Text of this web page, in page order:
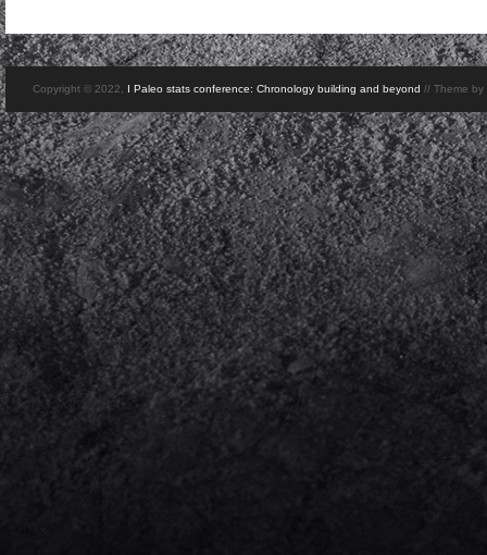
Copyright © 2022, I Paleo stats conference: Chronology building and beyond // Theme by